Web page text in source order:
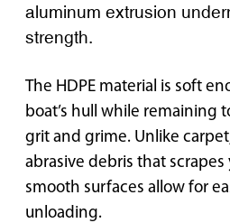
aluminum extrusion
strength.
The HDPE material is soft
boat’s hull while remaining
grit and grime. Unlike
abrasive debris that scrapes
smooth surfaces allow for
unloading.